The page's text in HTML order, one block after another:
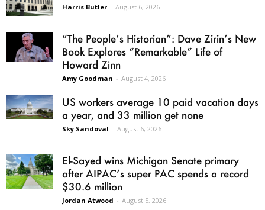
Harris Butler - August 6, 2026
“The People’s Historian”: Dave Zirin’s New
Book Explores “Remarkable” Life of
Howard Zinn
Amy Goodman - August 4, 2026
US workers average 10 paid vacation days
a year, and 33 million get none
Sky Sandoval - August 6, 2026
El-Sayed wins Michigan Senate primary
after AIPAC’s super PAC spends a record
$30.6 million
Jordan Atwood - August 5, 2026